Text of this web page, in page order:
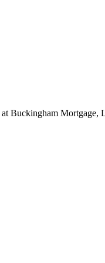
at Buckingham Mortgage,